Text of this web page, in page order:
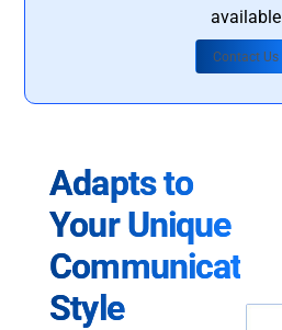
available
Contact Us
Adapts to
Your Unique
Communication
Style